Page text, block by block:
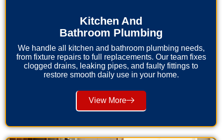
Kitchen And
Bathroom Plumbing
We handle all kitchen and bathroom plumbing needs,
from fixture repairs to full replacements. Our team fixes
clogged drains, leaking pipes, and faulty fittings to
restore smooth daily use in your home.
View More